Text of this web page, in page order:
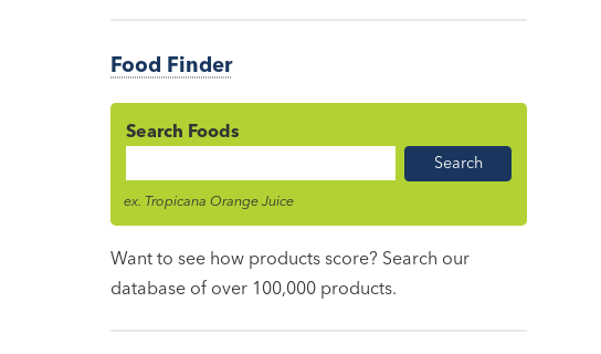
Food Finder
Search Foods
Name
ex. Tropicana Orange Juice
Want to see how products score? Search our
database of over 100,000 products.